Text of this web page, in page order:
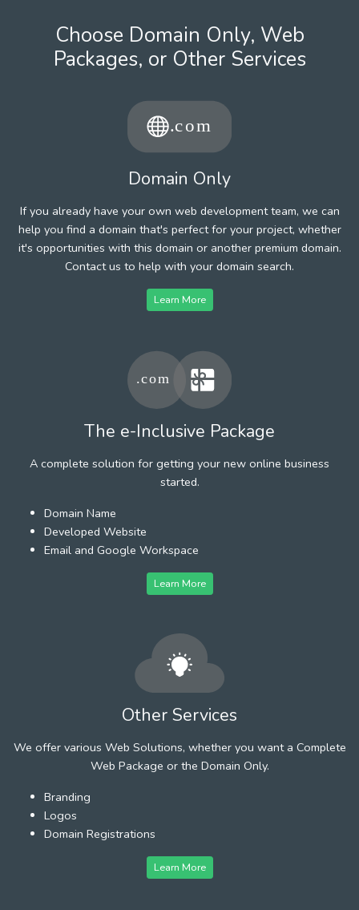
Choose Domain Only, Web
Packages, or Other Services
Domain Only
If you already have your own web development team, we can
help you find a domain that's perfect for your project, whether
it's opportunities with this domain or another premium domain.
Contact us to help with your domain search.
Learn More
The e-Inclusive Package
A complete solution for getting your new online business
started.
Domain Name
Developed Website
Email and Google Workspace
Learn More
Other Services
We offer various Web Solutions, whether you want a Complete
Web Package or the Domain Only.
Branding
Logos
Domain Registrations
Learn More